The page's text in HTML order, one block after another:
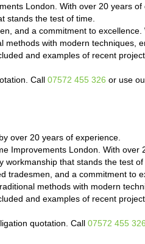
London. With over 20 years
stands the test of time.
and a commitment to
with modern techniques,
and examples of recent
Call 07572 455 326 or use
over 20 years of experience.
Improvements London. With
that stands the test of
and a commitment to
methods with modern
and examples of recent
quotation. Call 07572 455 326